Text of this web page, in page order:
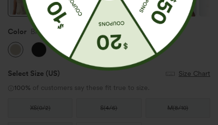
Color Brown Rice
Select Size (US)
Size Chart
100% of customers say these fit true to size.
XS(0/2) S(4/6) M(8/10)